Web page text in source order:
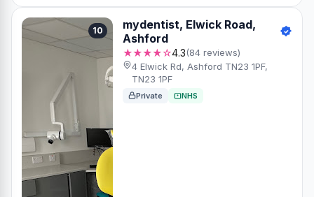
10
mydentist, Elwick Road,
Ashford
★★★★☆4.3(84 reviews)
4 Elwick Rd, Ashford TN23 1PF,
TN23 1PF
Private NHS